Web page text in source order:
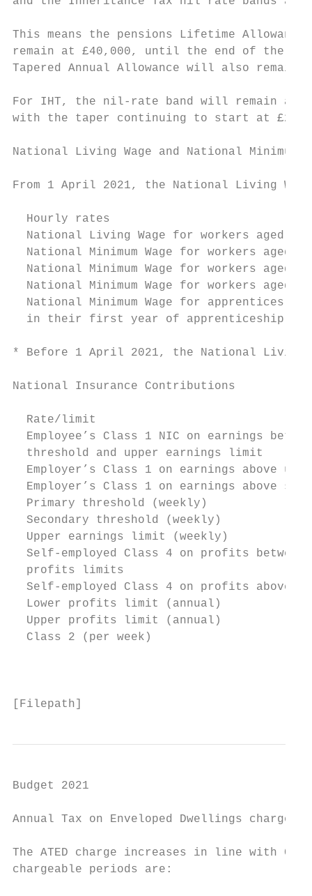
This means the pensions Lifetime
remain at £40,000, until the end of the
Tapered Annual Allowance will also remain
For IHT, the nil-rate band will remain at
with the taper continuing to start at £2
National Living Wage and National Minimum
From 1 April 2021, the National Living
Hourly rates
National Living Wage for workers aged
National Minimum Wage for workers aged
National Minimum Wage for workers aged
National Minimum Wage for workers aged
National Minimum Wage for apprentices
  in their first year of apprenticeship
* Before 1 April 2021, the National Living
National Insurance Contributions
Rate/limit
Employee’s Class 1 NIC on earnings
  threshold and upper earnings limit
Employer’s Class 1 on earnings above
Employer’s Class 1 on earnings above
Primary threshold (weekly)
Secondary threshold (weekly)
Upper earnings limit (weekly)
Self-employed Class 4 on profits
  profits limits
Self-employed Class 4 on profits above
Lower profits limit (annual)
Upper profits limit (annual)
Class 2 (per week)
[Filepath]
Budget 2021
Annual Tax on Enveloped Dwellings charges
The ATED charge increases in line with
chargeable periods are: